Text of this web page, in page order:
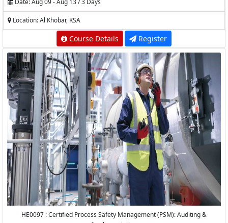
Date: Aug 09 - Aug 13 / 3 Days
Location: Al Khobar, KSA
Course Details Register
HE0097 : Certified Process Safety Management (PSM): Auditing &